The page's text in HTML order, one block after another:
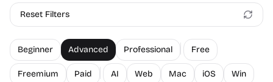
Reset Filters
Beginner Advanced Professional Free
Freemium Paid AI Web Mac iOS Win